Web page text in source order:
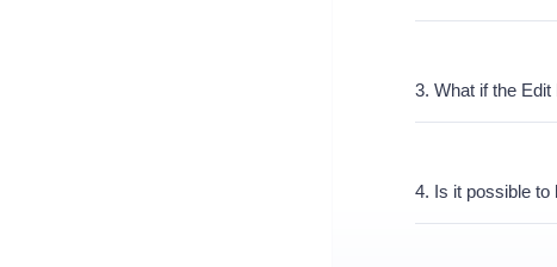
3. What if the Edit
4. Is it possible to